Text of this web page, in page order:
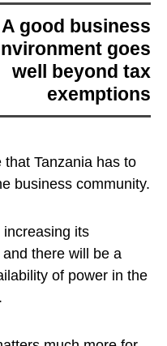
a good business
goes
well beyond tax
exemptions
Tanzania has to
business community.
its
there will be a
of power in the